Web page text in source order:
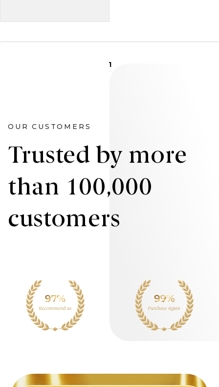
1
OUR CUSTOMERS
Trusted by more
than 100,000
customers